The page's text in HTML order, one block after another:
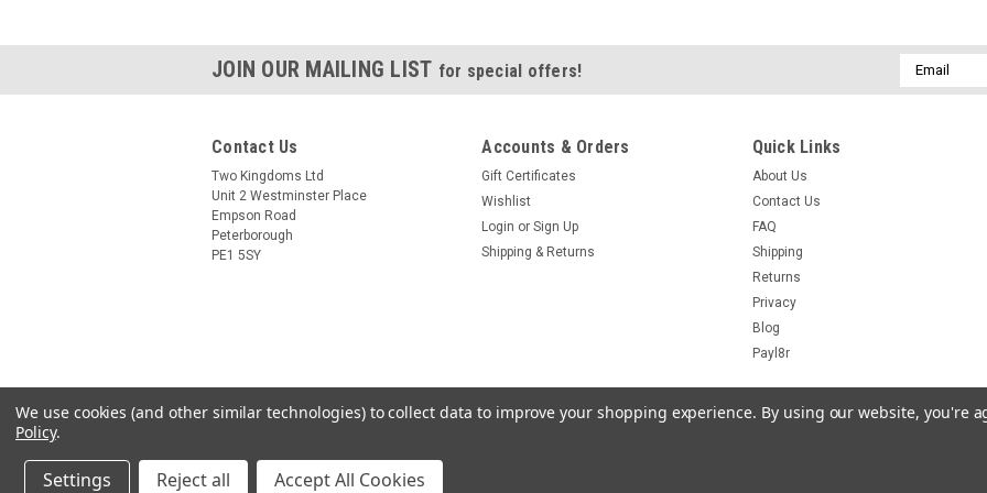
Homebrew
Cherry Brandy
Beer and Wine
247Homebrew | Sku:
Vodka Making
JOIN OUR MAILING LIST for special offers!
Email
Address
Contact Us
Two Kingdoms Ltd
Unit 2 Westminster Place
Empson Road
Peterborough
PE1 5SY
Accounts & Orders
Gift Certificates
Wishlist
Login or Sign Up
Shipping & Returns
Quick Links
About Us
Contact Us
FAQ
Shipping
Returns
Privacy
Blog
Payl8r
We use cookies (and other similar technologies) to collect data to improve your shopping experience. By using our website, you're
Policy.
Settings Reject all Accept All Cookies